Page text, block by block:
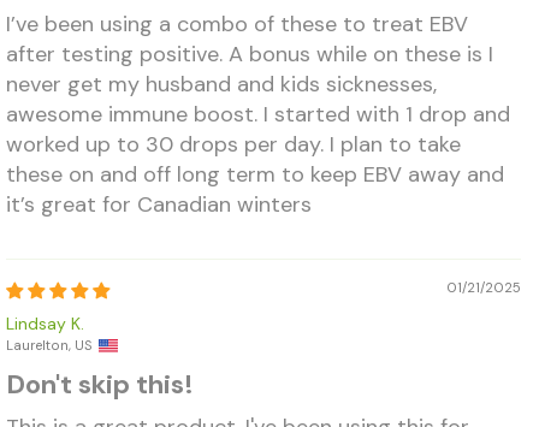
I’ve been using a combo of these to treat EBV
after testing positive. A bonus while on these is I
never get my husband and kids sicknesses,
awesome immune boost. I started with 1 drop and
worked up to 30 drops per day. I plan to take
these on and off long term to keep EBV away and
it’s great for Canadian winters
01/21/2025
Lindsay K.
Laurelton, US
Don't skip this!